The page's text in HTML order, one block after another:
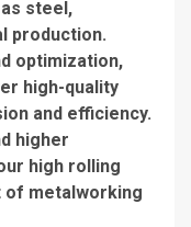
steel,
production.
optimization,
high-quality
and efficiency.
higher
high rolling
metalworking